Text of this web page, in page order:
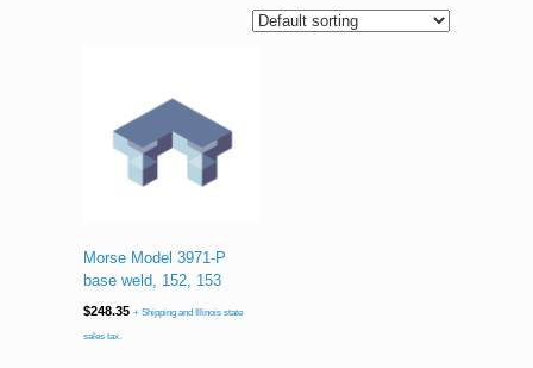
Morse Model 3971-P
base weld, 152, 153
$248.35 + Shipping and Illinois state
sales tax.